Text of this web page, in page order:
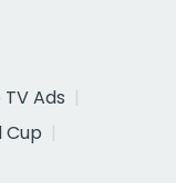
Ads
Cup